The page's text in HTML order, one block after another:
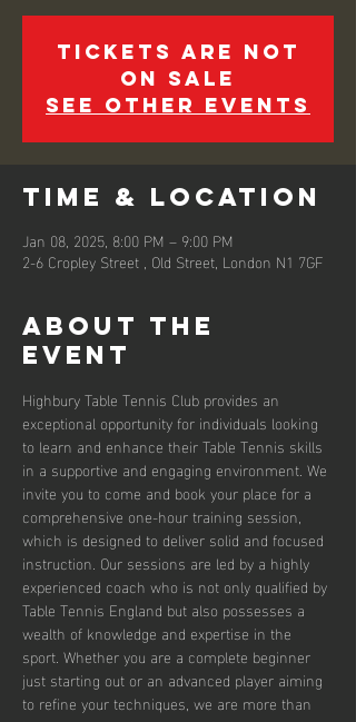
Tickets are not
on sale
See other events
Time & Location
Jan 08, 2025, 8:00 PM – 9:00 PM
2-6 Cropley Street , Old Street, London N1 7GF
About the
event
Highbury Table Tennis Club provides an
exceptional opportunity for individuals looking
to learn and enhance their Table Tennis skills
in a supportive and engaging environment. We
invite you to come and book your place for a
comprehensive one-hour training session,
which is designed to deliver solid and focused
instruction. Our sessions are led by a highly
experienced coach who is not only qualified by
Table Tennis England but also possesses a
wealth of knowledge and expertise in the
sport. Whether you are a complete beginner
just starting out or an advanced player aiming
to refine your techniques, we are more than